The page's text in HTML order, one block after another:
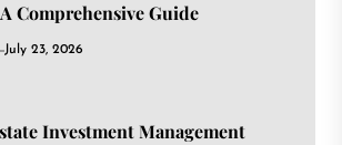
Comprehensive Guide
July 23, 2026
Investment Management